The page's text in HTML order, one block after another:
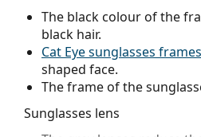
The black colour of the
black hair.
Cat Eye sunglasses frames
shaped face.
The frame of the
Sunglasses lens